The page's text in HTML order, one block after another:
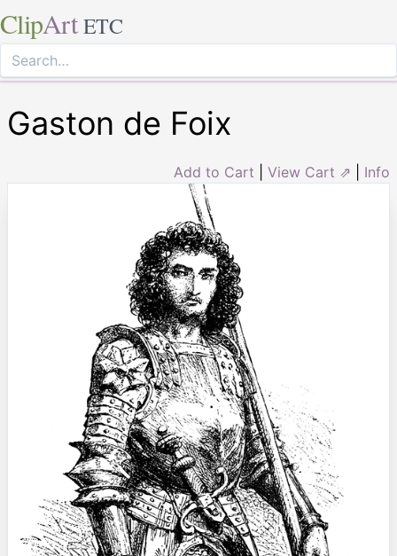
ClipArt ETC
Gaston de Foix
Add to Cart View Cart ⇗ Info